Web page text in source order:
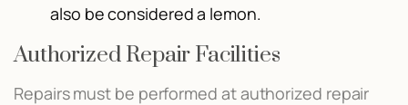
also be considered a lemon.
Authorized Repair Facilities
Repairs must be performed at authorized repair